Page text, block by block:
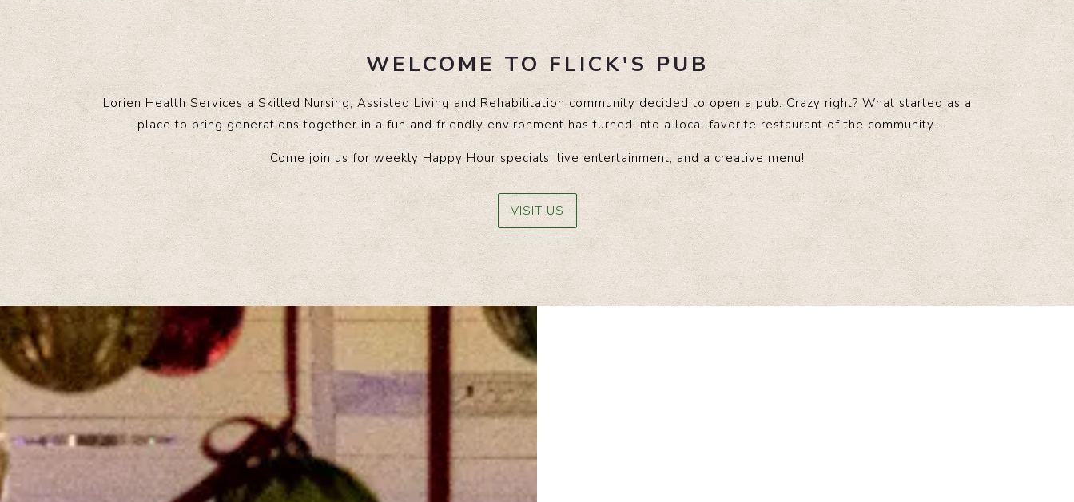
WELCOME TO FLICK'S PUB
Lorien Health Services a Skilled Nursing, Assisted Living and Rehabilitation community decided to open a pub. Crazy right? What started as a
place to bring generations together in a fun and friendly environment has turned into a local favorite restaurant of the community.
Come join us for weekly Happy Hour specials, live entertainment, and a creative menu!
VISIT US